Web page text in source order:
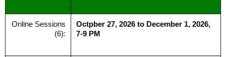
Online Sessions
(6):
Octpber 27, 2026 to December 1, 2026,
7-9 PM